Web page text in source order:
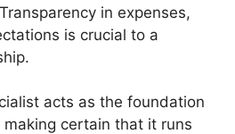
in expenses,
is crucial to a
acts as the foundation
certain that it runs